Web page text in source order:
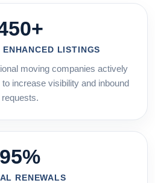
ENHANCED LISTINGS
moving companies actively
increase visibility and inbound
requests.
95%
RENEWALS